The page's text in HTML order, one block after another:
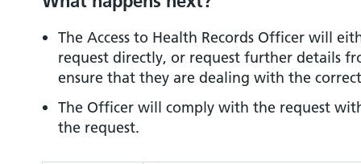
The Access to Health Records Officer will
request directly, or request further details
ensure that they are dealing with the
The Officer will comply with the request
the request.